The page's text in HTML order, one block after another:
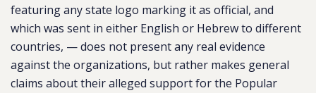
featuring any state logo marking it as official, and
which was sent in either English or Hebrew to different
countries, — does not present any real evidence
against the organizations, but rather makes general
claims about their alleged support for the Popular